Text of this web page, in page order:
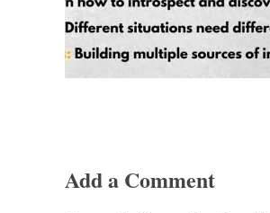
Add a Comment